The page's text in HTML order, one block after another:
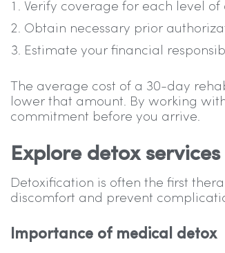
Verify coverage for each level of
Obtain necessary prior
Estimate your financial
The average cost of a 30-day
lower that amount. By working
commitment before you arrive.
Explore detox services
Detoxification is often the first
discomfort and prevent
Importance of medical detox